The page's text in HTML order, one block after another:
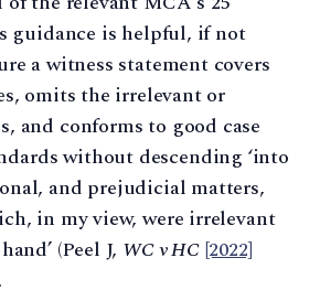
guidance is helpful, if not
a witness statement covers
omits the irrelevant or
and conforms to good case
without descending ‘into
and prejudicial matters,
in my view, were irrelevant
(Peel J, WC v HC[2022]